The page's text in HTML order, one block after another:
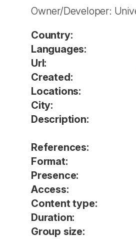
Owner/Developer:
Country:
Languages:
Url:
Created:
Locations:
City:
Description:
References:
Format:
Presence:
Access:
Content type:
Duration:
Group size: